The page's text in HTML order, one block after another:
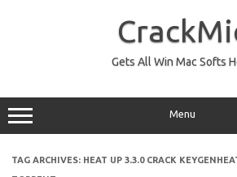
Gets All Win Mac Softs
Menu
TAG ARCHIVES: HEAT UP 3.3.0 CRACK